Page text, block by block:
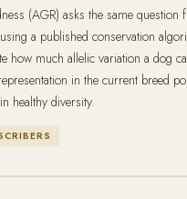
(AGR) asks the same
a published conservation
how much allelic variation a dog
in the current breed
healthy diversity.